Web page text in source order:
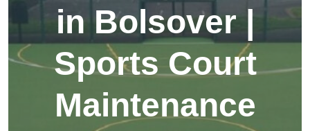
in Bolsover |
Sports Court
Maintenance